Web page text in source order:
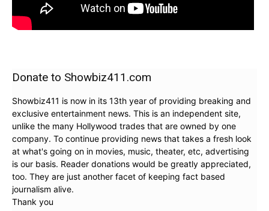
Donate to Showbiz411.com
Showbiz411 is now in its 13th year of providing breaking and
exclusive entertainment news. This is an independent site,
unlike the many Hollywood trades that are owned by one
company. To continue providing news that takes a fresh look
at what's going on in movies, music, theater, etc, advertising
is our basis. Reader donations would be greatly appreciated,
too. They are just another facet of keeping fact based
journalism alive.
Thank you